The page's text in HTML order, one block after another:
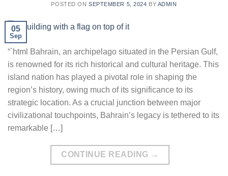
POSTED ON SEPTEMBER 5, 2024 BY ADMIN
05
Sep
“`html Bahrain, an archipelago situated in the Persian Gulf,
is renowned for its rich historical and cultural heritage. This
island nation has played a pivotal role in shaping the
region’s history, owing much of its significance to its
strategic location. As a crucial junction between major
civilizational touchpoints, Bahrain’s legacy is tethered to its
remarkable […]
CONTINUE READING →